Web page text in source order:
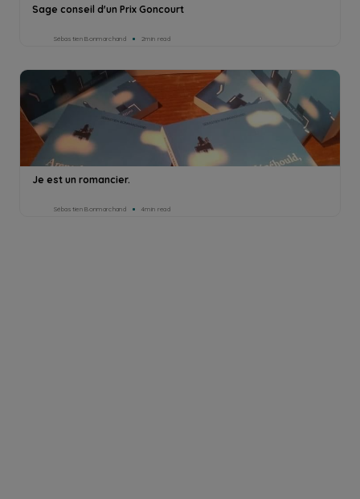
Sage conseil d'un Prix Goncourt
Sébastien Bonmarchand 2min read
Je est un romancier.
Sébastien Bonmarchand 4min read